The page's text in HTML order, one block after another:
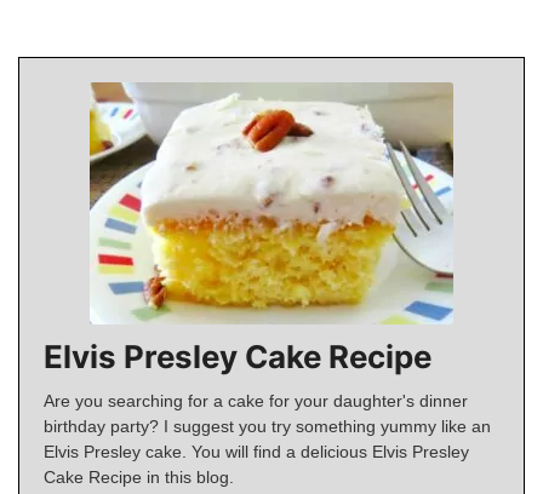
Elvis Presley Cake Recipe
Are you searching for a cake for your daughter's dinner
birthday party? I suggest you try something yummy like an
Elvis Presley cake. You will find a delicious Elvis Presley
Cake Recipe in this blog.